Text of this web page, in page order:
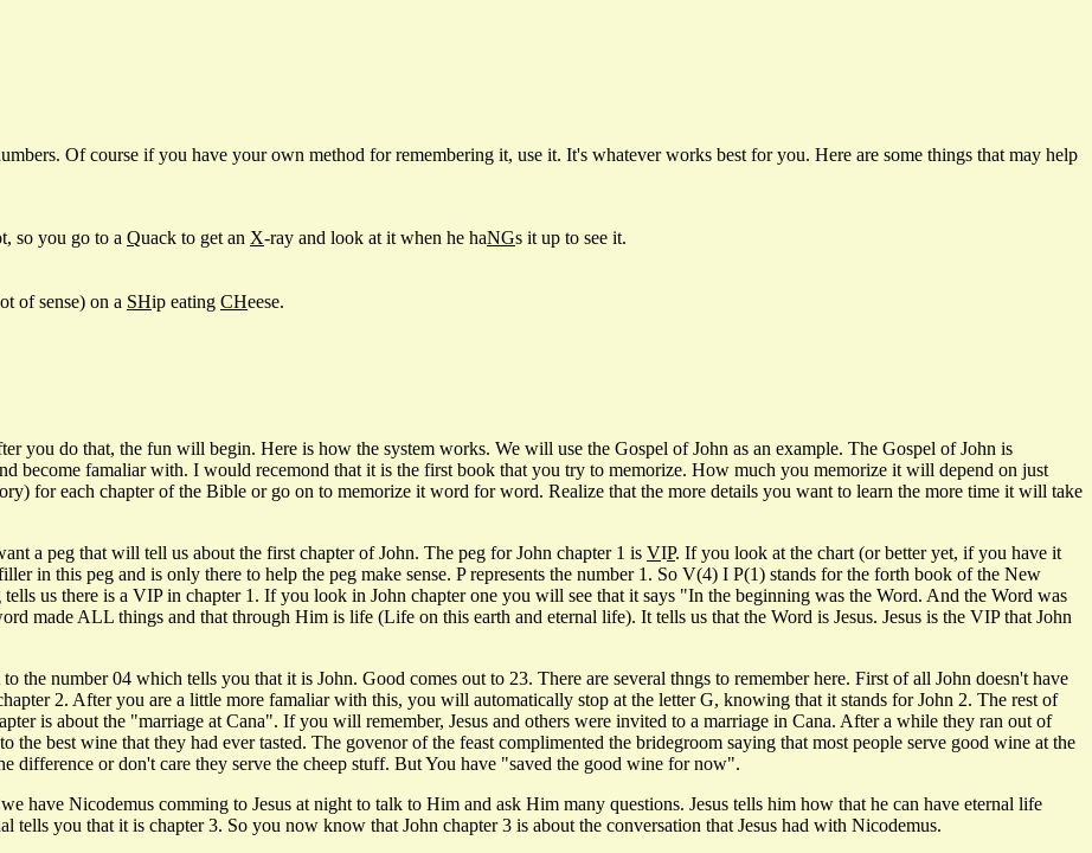
Of course if you have your own method for remembering it, use it. It's whatever works best for you. Here are some things that may help
so you go to a Quack to get an X-ray and look at it when he haNGs it up to see it.
of sense) on a SHip eating CHeese.
you do that, the fun will begin. Here is how the system works. We will use the Gospel of John as an example. The Gospel of John is
become famaliar with. I would recemond that it is the first book that you try to memorize. How much you memorize it will depend on just
for each chapter of the Bible or go on to memorize it word for word. Realize that the more details you want to learn the more time it will take
a peg that will tell us about the first chapter of John. The peg for John chapter 1 is VIP. If you look at the chart (or better yet, if you have it
in this peg and is only there to help the peg make sense. P represents the number 1. So V(4) I P(1) stands for the forth book of the New
us there is a VIP in chapter 1. If you look in John chapter one you will see that it says "In the beginning was the Word. And the Word was
made ALL things and that through Him is life (Life on this earth and eternal life). It tells us that the Word is Jesus. Jesus is the VIP that John
the number 04 which tells you that it is John. Good comes out to 23. There are several thngs to remember here. First of all John doesn't have
2. After you are a little more famaliar with this, you will automatically stop at the letter G, knowing that it stands for John 2. The rest of
is about the "marriage at Cana". If you will remember, Jesus and others were invited to a marriage in Cana. After a while they ran out of
the best wine that they had ever tasted. The govenor of the feast complimented the bridegroom saying that most people serve good wine at the
difference or don't care they serve the cheep stuff. But You have "saved the good wine for now".
have Nicodemus comming to Jesus at night to talk to Him and ask Him many questions. Jesus tells him how that he can have eternal life
tells you that it is chapter 3. So you now know that John chapter 3 is about the conversation that Jesus had with Nicodemus.